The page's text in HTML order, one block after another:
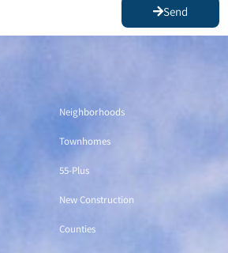
Send
Neighborhoods
Townhomes
55-Plus
New Construction
Counties